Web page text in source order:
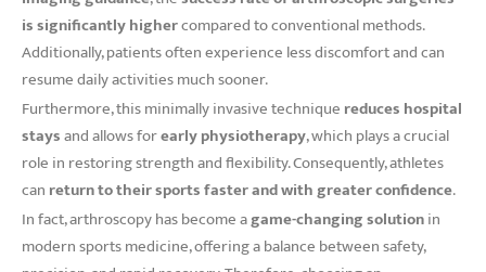
is significantly highercompared to conventional methods.
Additionally, patients often experience less discomfort and can
resume daily activities much sooner.
Furthermore, this minimally invasive technique reduces hospital
staysand allows forearly physiotherapy, which plays a crucial
role in restoring strength and flexibility. Consequently, athletes
can return to their sports faster and with greater confidence.
In fact, arthroscopy has become agame-changing solutionin
modern sports medicine, offering a balance between safety,